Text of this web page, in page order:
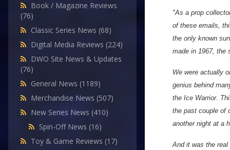
Book / Magazine Reviews
(76)
Classic Series News (68)
Digital Media Reviews (224)
DWO Site News & Updates
(76)
General News (1189)
Merchandise News (507)
New Series News (410)
Spin-Off News (16)
Toy & Game Reviews (17)
"As a prop
of these emails,
the only known
made in 1967, the
We were actually
genius behind
the Ice Warrior.
the past couple of
another night at a
And it was the